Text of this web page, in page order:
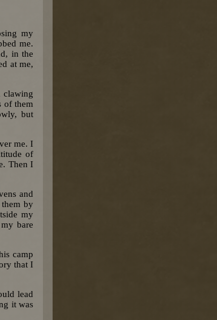
my
me.
in the
at me,
clawing
of them
but
me. I
of
Then I
and
by
my
bare
camp
that I
lead
it was